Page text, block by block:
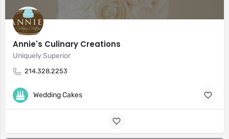
Annie's Culinary Creations
Uniquely Superior
214.328.2253
Wedding Cakes